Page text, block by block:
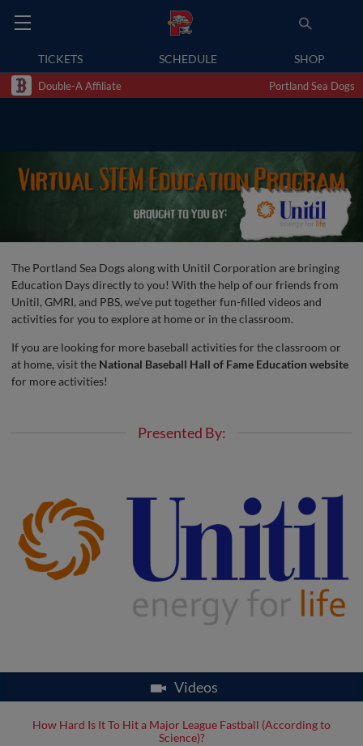
TICKETS SCHEDULE SHOP
Double-A Affiliate Portland Sea Dogs
The Portland Sea Dogs along with Unitil Corporation are bringing
Education Days directly to you! With the help of our friends from
Unitil, GMRI, and PBS, we’ve put together fun-filled videos and
activities for you to explore at home or in the classroom.
If you are looking for more baseball activities for the classroom or
at home, visit the National Baseball Hall of Fame Education website
for more activities!
Presented By:
Videos
How Hard Is It To Hit a Major League Fastball (According to
Science)?